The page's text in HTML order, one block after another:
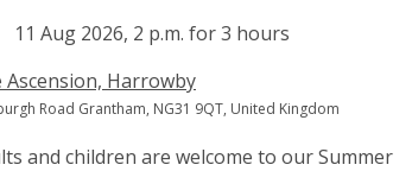
11 Aug 2026, 2 p.m. for 3 hours
Ascension, Harrowby
Road Grantham, NG31 9QT, United Kingdom
and children are welcome to our Summer